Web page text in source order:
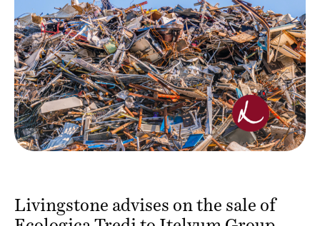
Livingstone advises on the sale of
Ecologica Tredi to Itelyum Group